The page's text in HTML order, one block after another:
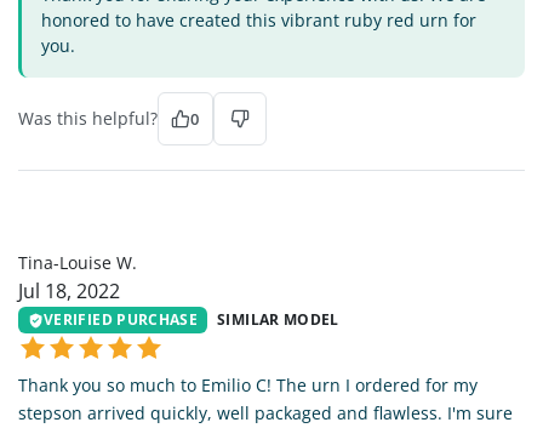
honored to have created this vibrant ruby red urn for
you.
Was this helpful? 0
Tina-Louise W.
Jul 18, 2022
VERIFIED PURCHASE SIMILAR MODEL
Thank you so much to Emilio C! The urn I ordered for my
stepson arrived quickly, well packaged and flawless. I'm sure